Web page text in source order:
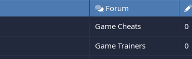
Forum
Game Cheats 0
Game Trainers 0